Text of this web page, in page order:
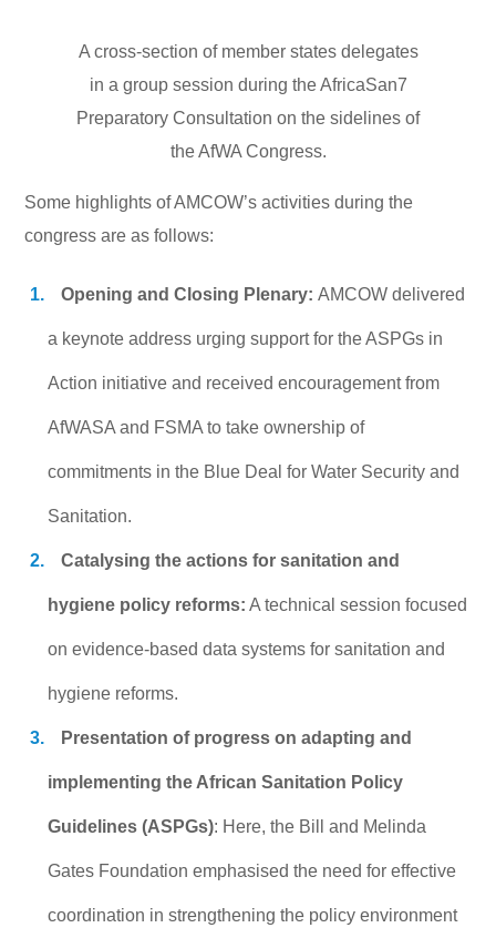
A cross-section of member states delegates
in a group session during the AfricaSan7
Preparatory Consultation on the sidelines of
the AfWA Congress.
Some highlights of AMCOW’s activities during the
congress are as follows:
Opening and Closing Plenary:AMCOW delivered
a keynote address urging support for the ASPGs in
Action initiative and received encouragement from
AfWASA and FSMA to take ownership of
commitments in the Blue Deal for Water Security and
Sanitation.
Catalysing the actions for sanitation and
hygiene policy reforms: A technical session focused
on evidence-based data systems for sanitation and
hygiene reforms.
Presentation of progress on adapting and
implementing the African Sanitation Policy
Guidelines (ASPGs): Here, the Bill and Melinda
Gates Foundation emphasised the need for effective
coordination in strengthening the policy environment